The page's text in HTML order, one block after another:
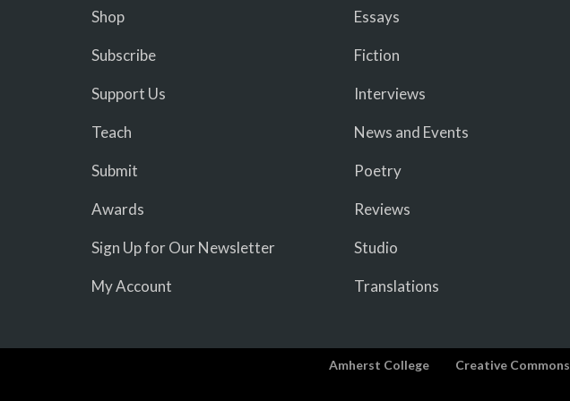
Shop
Subscribe
Support Us
Teach
Submit
Awards
Sign Up for Our Newsletter
My Account
Essays
Fiction
Interviews
News and Events
Poetry
Reviews
Studio
Translations
Amherst College Creative Commons